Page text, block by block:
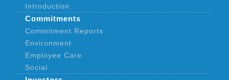
Introduction
Commitments
Commitment Reports
Environment
Employee Care
Social